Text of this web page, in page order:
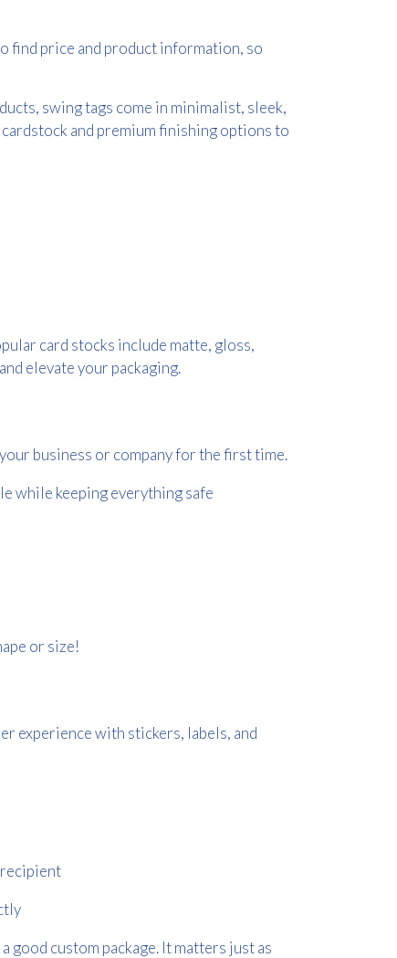
find price and product information, so
swing tags come in minimalist, sleek,
and premium finishing options to
card stocks include matte, gloss,
elevate your packaging.
business or company for the first time.
while keeping everything safe
or size!
experience with stickers, labels, and
good custom package. It matters just as